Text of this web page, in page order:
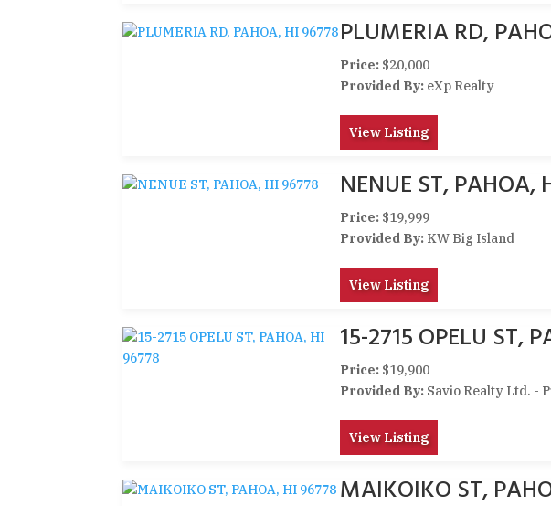
PLUMERIA RD,
Price:$20,000
Provided By:eXp Realty
View Listing
NENUE ST, PAHOA,
Price:$19,999
Provided By:KW Big Island
View Listing
15-2715 OPELU ST,
Price:$19,900
Provided By:Savio Realty Ltd. -
View Listing
MAIKOIKO ST,